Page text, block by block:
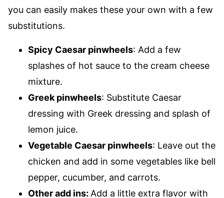
you can easily makes these your own with a few
substitutions.
Spicy Caesar pinwheels: Add a few
splashes of hot sauce to the cream cheese
mixture.
Greek pinwheels: Substitute Caesar
dressing with Greek dressing and splash of
lemon juice.
Vegetable Caesar pinwheels: Leave out the
chicken and add in some vegetables like bell
pepper, cucumber, and carrots.
Other add ins: Add a little extra flavor with